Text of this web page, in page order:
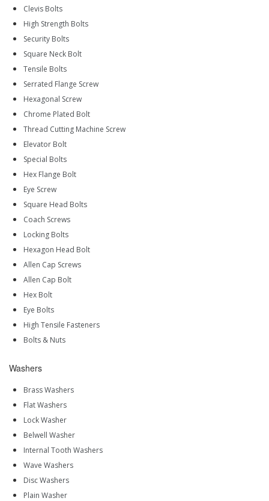
Clevis Bolts
High Strength Bolts
Security Bolts
Square Neck Bolt
Tensile Bolts
Serrated Flange Screw
Hexagonal Screw
Chrome Plated Bolt
Thread Cutting Machine Screw
Elevator Bolt
Special Bolts
Hex Flange Bolt
Eye Screw
Square Head Bolts
Coach Screws
Locking Bolts
Hexagon Head Bolt
Allen Cap Screws
Allen Cap Bolt
Hex Bolt
Eye Bolts
High Tensile Fasteners
Bolts & Nuts
Washers
Brass Washers
Flat Washers
Lock Washer
Belwell Washer
Internal Tooth Washers
Wave Washers
Disc Washers
Plain Washer